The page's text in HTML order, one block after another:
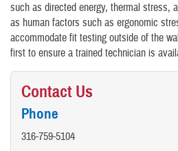
such as directed energy, thermal stress,
as human factors such as ergonomic
accommodate fit testing outside of the
first to ensure a trained technician is
Contact Us
Phone
316-759-5104